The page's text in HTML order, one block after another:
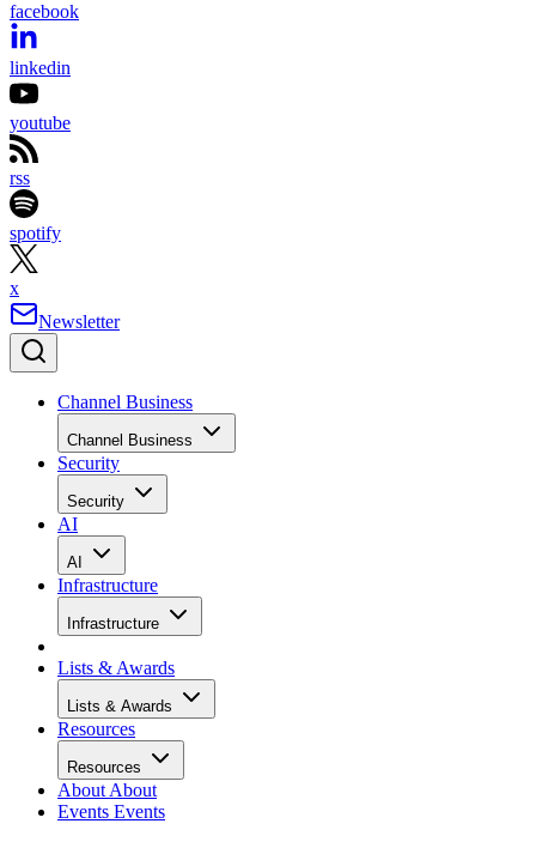
facebook
linkedin
youtube
rss
spotify
x
Newsletter
Channel Business
Channel Business
Security
Security
AI
AI
Infrastructure
Infrastructure
Lists & Awards
Lists & Awards
Resources
Resources
About About
Events Events